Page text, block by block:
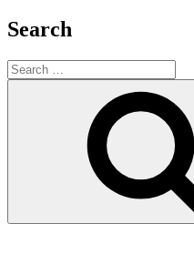
Search
Search
for: